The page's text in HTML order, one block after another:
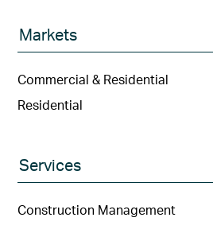
Markets
Commercial & Residential
Residential
Services
Construction Management